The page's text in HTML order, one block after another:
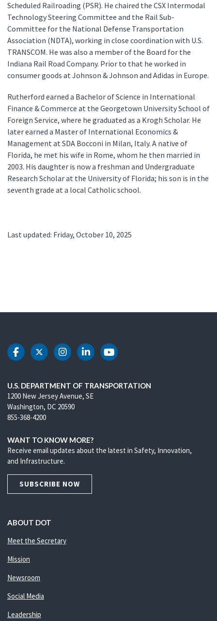
Scheduled Railroading (PSR). He chaired the CSX Intermodal
Technology Steering Committee and the Rail Sub-
Committee for the National Defense Transportation
Association (NDTA), working in close coordination with U.S.
TRANSCOM. He was also a member of the Board for the
Indiana Rail Road Company. Prior to that he worked in
consumer goods at Johnson & Johnson and Adidas in Europe.
Rutherford earned a Bachelor of Science in International
Finance & Commerce at the Georgetown University School of
Foreign Service, where he graduated as a Krogh Scholar. He
later earned a Master of International Economics &
Management at SDA Bocconi in Milan, Italy. A native of
Florida, he met his wife in Rome, whom he then married in
2003. His daughter is now a freshman and Undergraduate
Research Scholar at the University of Florida; his son is in the
seventh grade at a local Catholic school.
Last updated: Friday, October 10, 2025
DOT Facebook
DOT Twitter
DOT Instagram
DOT LinkedIn
DOT Youtube
U.S. DEPARTMENT OF TRANSPORTATION
1200 New Jersey Avenue, SE
Washington, DC 20590
855-368-4200
WANT TO KNOW MORE?
Receive email updates about the latest in Safety, Innovation,
and Infrastructure.
SUBSCRIBE NOW
ABOUT DOT
Meet the Secretary
Mission
Newsroom
Social Media
Leadership